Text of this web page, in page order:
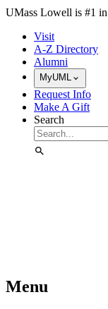
Skip to Main Content
UMass Lowell is #1
Visit
A-Z Directory
Alumni
MyUML
Request Info
Make A Gift
Search
Menu